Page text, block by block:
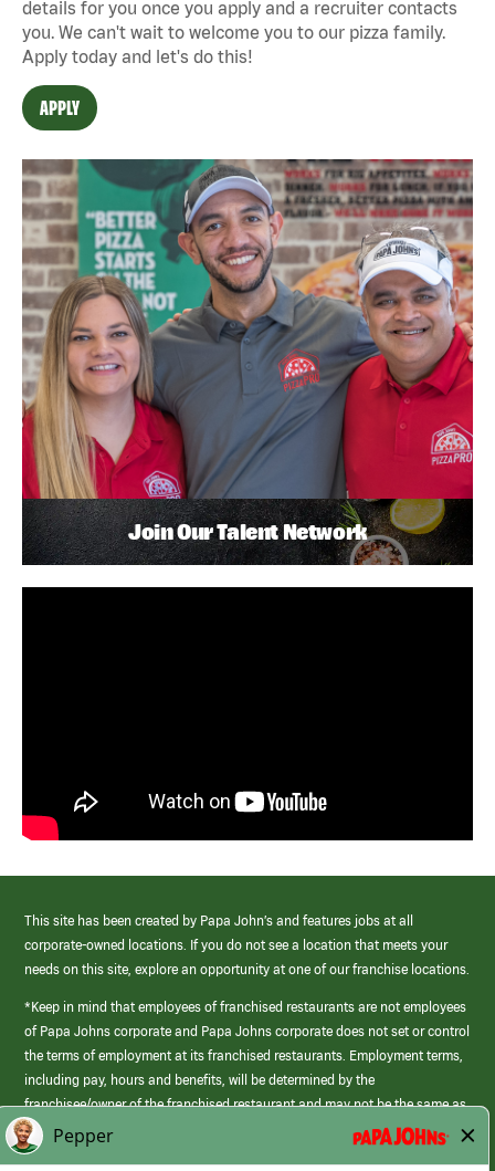
details for you once you apply and a recruiter contacts
you. We can't wait to welcome you to our pizza family.
Apply today and let's do this!
APPLY
Join Our Talent Network
This site has been created by Papa John’s and features jobs at all
corporate-owned locations. If you do not see a location that meets your
needs on this site, explore an opportunity at one of our franchise locations.
*Keep in mind that employees of franchised restaurants are not employees
of Papa Johns corporate and Papa Johns corporate does not set or control
the terms of employment at its franchised restaurants. Employment terms,
including pay, hours and benefits, will be determined by the
franchisee/owner of the franchised restaurant and may not be the same as
those offered by Papa Johns corporate.